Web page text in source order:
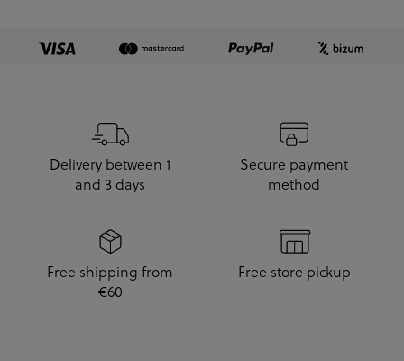
Delivery between 1
and 3 days
Secure payment
method
Free shipping from
€60
Free store pickup